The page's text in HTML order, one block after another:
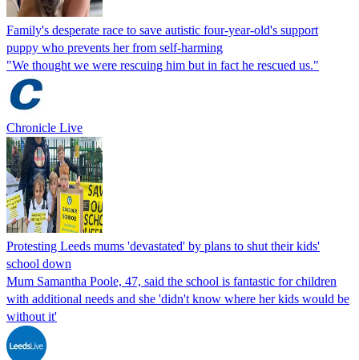
Family's desperate race to save autistic four-year-old's support
puppy who prevents her from self-harming
"We thought we were rescuing him but in fact he rescued us."
Chronicle Live
Protesting Leeds mums 'devastated' by plans to shut their kids'
school down
Mum Samantha Poole, 47, said the school is fantastic for children
with additional needs and she 'didn't know where her kids would be
without it'